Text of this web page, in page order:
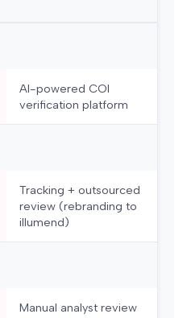
AI-powered COI
verification platform
Tracking + outsourced
review (rebranding to
illumend)
Manual analyst review